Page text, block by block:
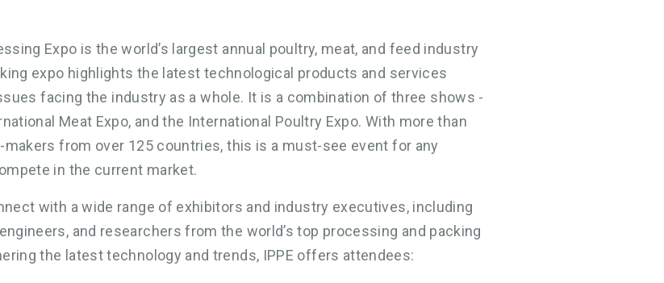
Expo is the world’s largest annual poultry, meat, and feed industry
expo highlights the latest technological products and services
facing the industry as a whole. It is a combination of three shows -
Meat Expo, and the International Poultry Expo. With more than
from over 125 countries, this is a must-see event for any
in the current market.
with a wide range of exhibitors and industry executives, including
and researchers from the world’s top processing and packing
the latest technology and trends, IPPE offers attendees: